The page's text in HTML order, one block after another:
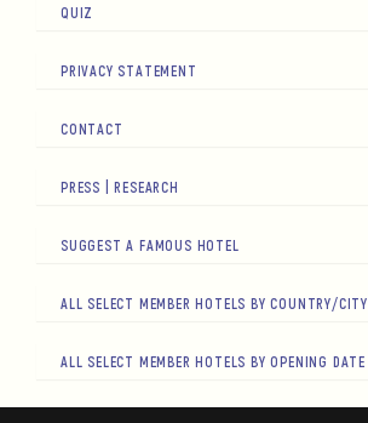
QUIZ
PRIVACY STATEMENT
CONTACT
PRESS | RESEARCH
SUGGEST A FAMOUS HOTEL
ALL SELECT MEMBER HOTELS BY COUNTRY/CITY
ALL SELECT MEMBER HOTELS BY OPENING DATE